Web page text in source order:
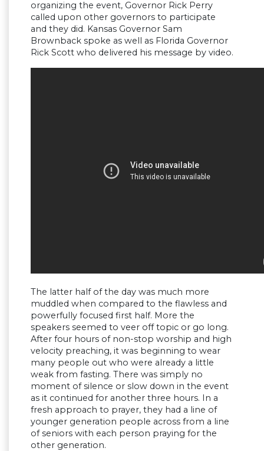
organizing the event, Governor Rick Perry
called upon other governors to participate
and they did. Kansas Governor Sam
Brownback spoke as well as Florida Governor
Rick Scott who delivered his message by video.
The latter half of the day was much more
muddled when compared to the flawless and
powerfully focused first half. More the
speakers seemed to veer off topic or go long.
After four hours of non-stop worship and high
velocity preaching, it was beginning to wear
many people out who were already a little
weak from fasting. There was simply no
moment of silence or slow down in the event
as it continued for another three hours. In a
fresh approach to prayer, they had a line of
younger generation people across from a line
of seniors with each person praying for the
other generation.